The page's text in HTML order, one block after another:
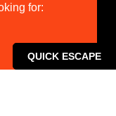
for:
QUICK ESCAPE